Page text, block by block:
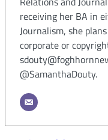
receiving her BA in
Journalism, she
corporate or
@SamanthaDouty.